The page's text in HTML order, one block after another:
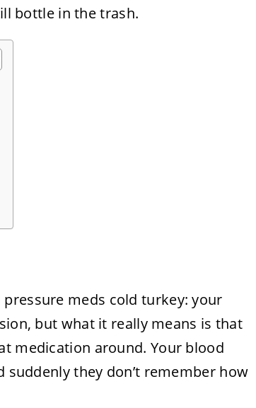
bottle in the trash.
meds cold turkey: your
but what it really means is that
medication around. Your blood
they don’t remember how